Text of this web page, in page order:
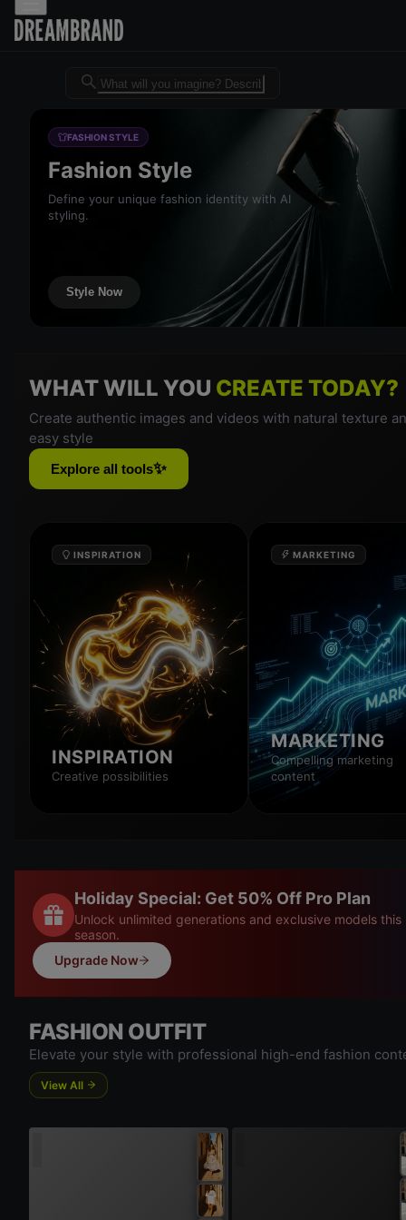
Dreambrand AI - Free AI
FASHION STYLE
Fashion Style
Define your unique fashion identity with AI
styling.
Style Now
WHAT WILL YOU CREATE TODAY?
Create authentic images and videos with natural texture
easy style
Explore all tools✨
INSPIRATION
INSPIRATION
Creative possibilities
MARKETING
MARKETING
Compelling marketing
content
Holiday Special: Get 50% Off Pro Plan
Unlock unlimited generations and exclusive models this
season.
Upgrade Now
FASHION OUTFIT
Elevate your style with professional high-end fashion
View All